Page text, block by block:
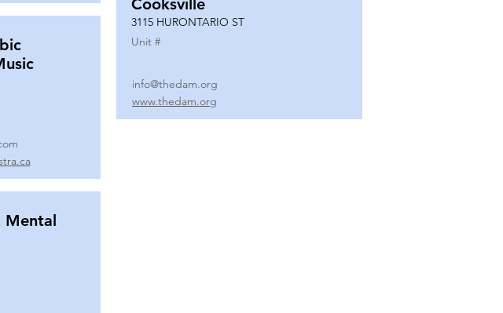
Mental
Cooksville
3115 HURONTARIO ST
Unit #
info@thedam.org
www.thedam.org